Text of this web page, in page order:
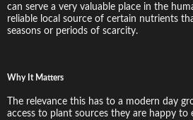
can serve a very valuable place in the
reliable local source of certain nutrients
seasons or periods of scarcity.
Why It Matters
The relevance this has to a modern day
access to plant sources they are happy to